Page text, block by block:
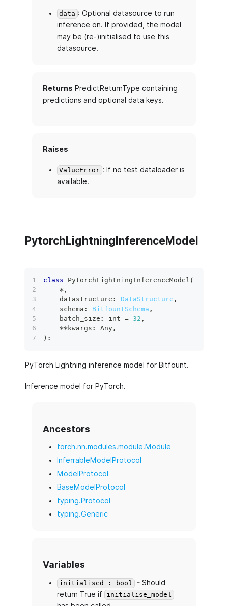
data : Optional datasource to run
inference on. If provided, the model
may be (re-)initialised to use this
datasource.
Returns PredictReturnType containing
predictions and optional data keys.
Raises
ValueError : If no test dataloader is
available.
PytorchLightningInferenceModel
class PytorchLightningInferenceModel (
*,
    datastructure
: DataStructure ,
    schema
: BitfountSchema ,
    batch_size
: int = 32 ,
**kwargs : Any,
) :
PyTorch Lightning inference model for Bitfount.
Inference model for PyTorch.
Ancestors
torch.nn.modules.module.Module
InferrableModelProtocol
ModelProtocol
BaseModelProtocol
typing.Protocol
typing.Generic
Variables
initialised : bool
- Should
return True if initialise_model